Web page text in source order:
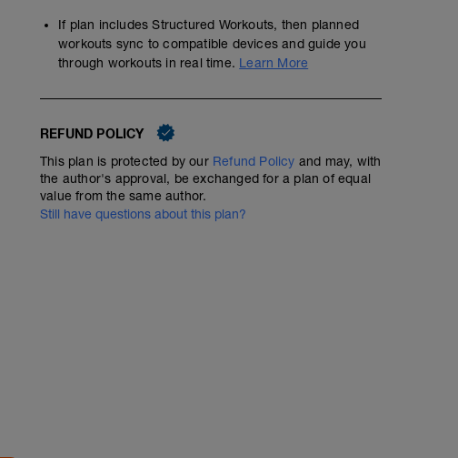
If plan includes Structured Workouts, then planned
workouts sync to compatible devices and guide you
through workouts in real time. Learn More
REFUND POLICY
This plan is protected by our Refund Policy and may, with
the author's approval, be exchanged for a plan of equal
value from the same author.
Still have questions about this plan?